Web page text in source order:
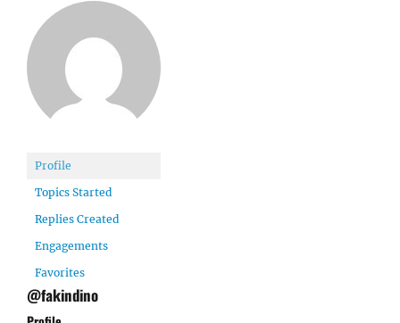
Profile
Topics Started
Replies Created
Engagements
Favorites
@fakindino